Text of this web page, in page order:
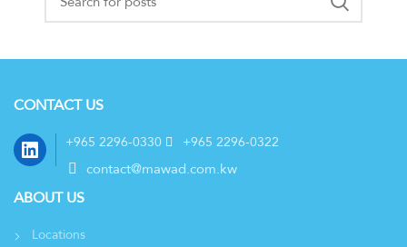
CONTACT US
LinkedIn+965 2296-0330 +965 2296-0322
contact@mawad.com.kw
ABOUT US
Locations